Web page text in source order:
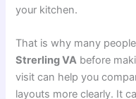
your kitchen.
That is why many
Strerling VA before
visit can help you
layouts more clearly. It